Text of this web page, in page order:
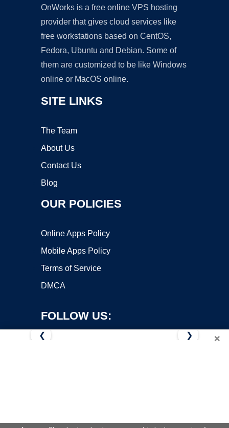
OnWorks is a free online VPS hosting
provider that gives cloud services like
free workstations based on CentOS,
Fedora, Ubuntu and Debian. Some of
them are customized to be like Windows
online or MacOS online.
SITE LINKS
The Team
About Us
Contact Us
Blog
OUR POLICIES
Online Apps Policy
Mobile Apps Policy
Terms of Service
DMCA
FOLLOW US:
×
❮ ❯